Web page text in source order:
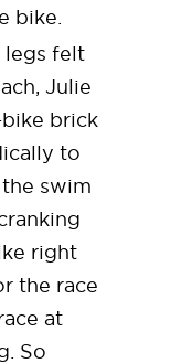
bike.
legs felt
Julie
brick
to
swim
right
the race
at
So